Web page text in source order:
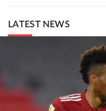
LATEST NEWS